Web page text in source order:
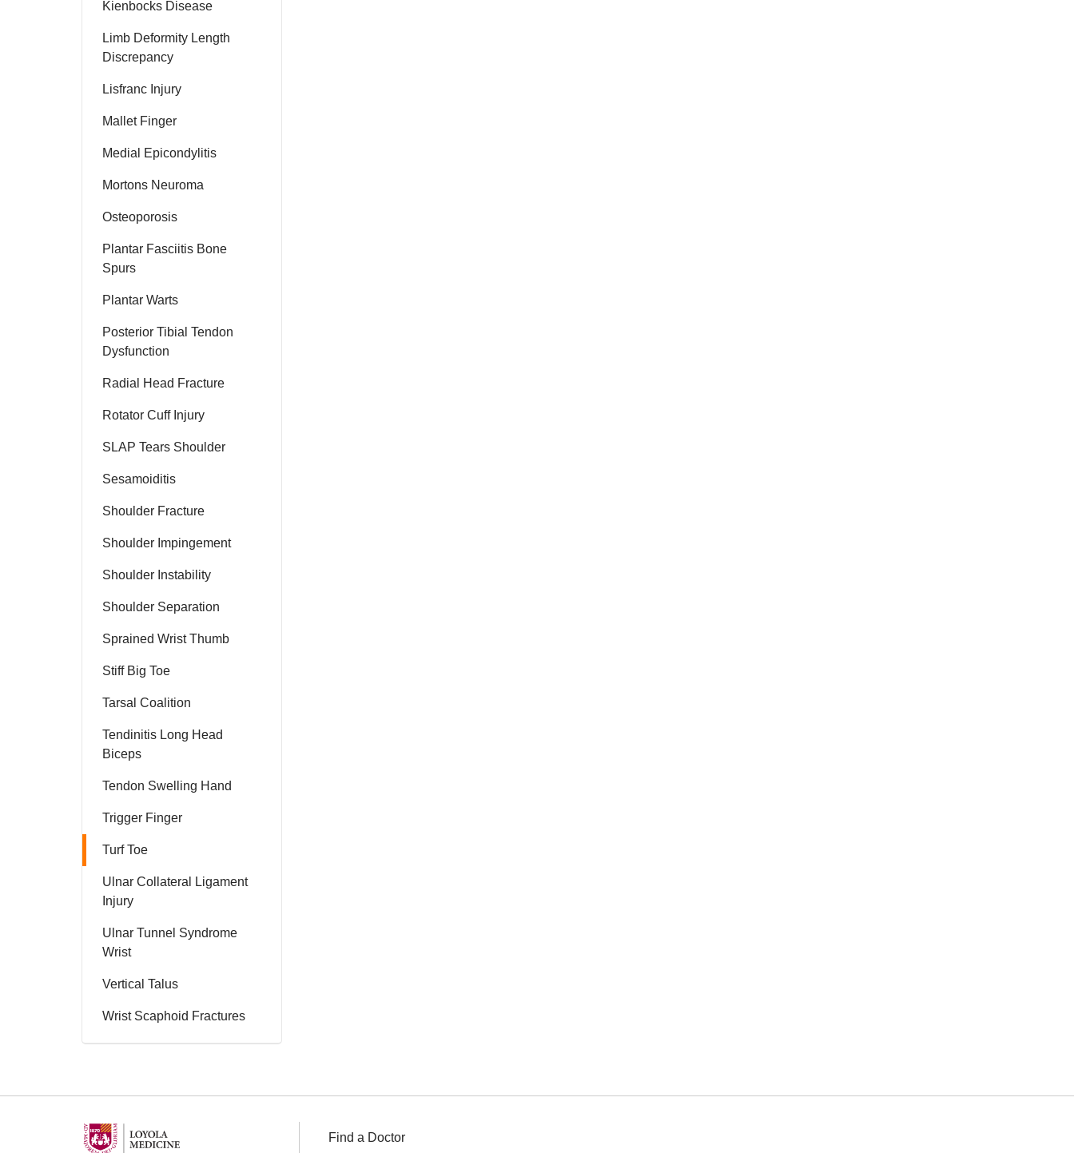
Kienbocks Disease
Limb Deformity Length
Discrepancy
Lisfranc Injury
Mallet Finger
Medial Epicondylitis
Mortons Neuroma
Osteoporosis
Plantar Fasciitis Bone
Spurs
Plantar Warts
Posterior Tibial Tendon
Dysfunction
Radial Head Fracture
Rotator Cuff Injury
SLAP Tears Shoulder
Sesamoiditis
Shoulder Fracture
Shoulder Impingement
Shoulder Instability
Shoulder Separation
Sprained Wrist Thumb
Stiff Big Toe
Tarsal Coalition
Tendinitis Long Head
Biceps
Tendon Swelling Hand
Trigger Finger
Turf Toe
Ulnar Collateral Ligament
Injury
Ulnar Tunnel Syndrome
Wrist
Vertical Talus
Wrist Scaphoid Fractures
Find a Doctor